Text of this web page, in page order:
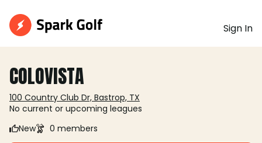
Sign In
COLOVISTA
100 Country Club Dr, Bastrop, TX
No current or upcoming leagues
New
0 members